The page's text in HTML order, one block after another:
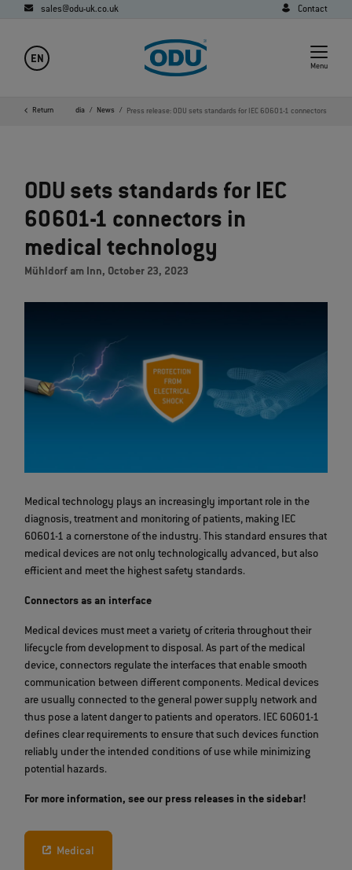
sales@odu-uk.co.uk Contact
EN
Menu
Return
Company Media News Press release: ODU sets standards for IEC 60601-1 connectors
ODU sets standards for IEC
60601-1 connectors in
medical technology
Mühldorf am Inn, October 23, 2023
Medical technology plays an increasingly important role in the
diagnosis, treatment and monitoring of patients, making IEC
60601-1 a cornerstone of the industry. This standard ensures that
medical devices are not only technologically advanced, but also
efficient and meet the highest safety standards.
Connectors as an interface
Medical devices must meet a variety of criteria throughout their
lifecycle from development to disposal. As part of the medical
device, connectors regulate the interfaces that enable smooth
communication between different components. Medical devices
are usually connected to the general power supply network and
thus pose a latent danger to patients and operators. IEC 60601-1
defines clear requirements to ensure that such devices function
reliably under the intended conditions of use while minimizing
potential hazards.
For more information, see our press releases in the sidebar!
Medical